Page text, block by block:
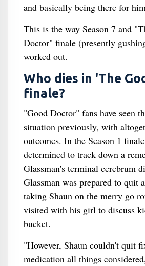
and basically being there for
This is the way Season 7 and
Doctor" finale (presently
worked out.
Who dies in 'The
finale?
"Good Doctor" fans have seen
situation previously, with
outcomes. In the Season 1
determined to track down a
Glassman's terminal cerebrum
Glassman was prepared to quit
taking Shaun on the merry go
visited with his girl to discuss
bucket.
"However, Shaun couldn't quit
medication all things